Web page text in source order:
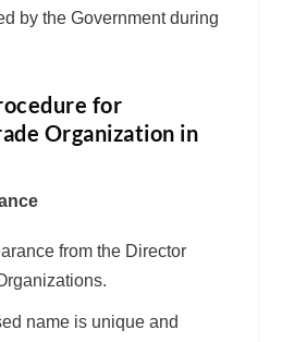
by the Government during
for
Organization in
from the Director
name is unique and